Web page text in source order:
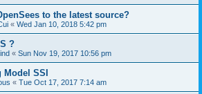
to the latest source?
« Wed Jan 10, 2018 5:42 pm
?
« Sun Nov 19, 2017 10:56 pm
Model SSI
« Tue Oct 17, 2017 7:14 am